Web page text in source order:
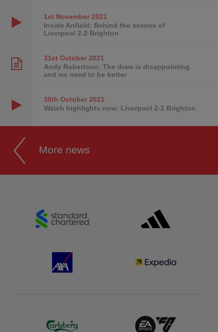
1st November2021
Inside Anfield: Behind the scenes of
Liverpool 2-2 Brighton
31st October2021
Andy Robertson: The draw is disappointing
and we need to be better
30th October2021
Watch highlights now: Liverpool 2-2 Brighton
More news